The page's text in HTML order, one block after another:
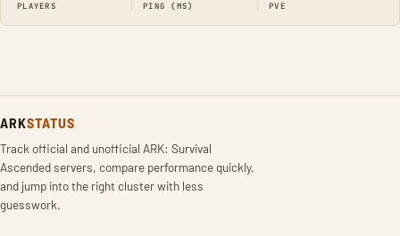
PLAYERS PING (MS) PVE
ARKSTATUS
Track official and unofficial ARK: Survival
Ascended servers, compare performance quickly,
and jump into the right cluster with less
guesswork.